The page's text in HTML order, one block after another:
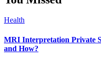
Health
MRI Interpretation Private
and How?